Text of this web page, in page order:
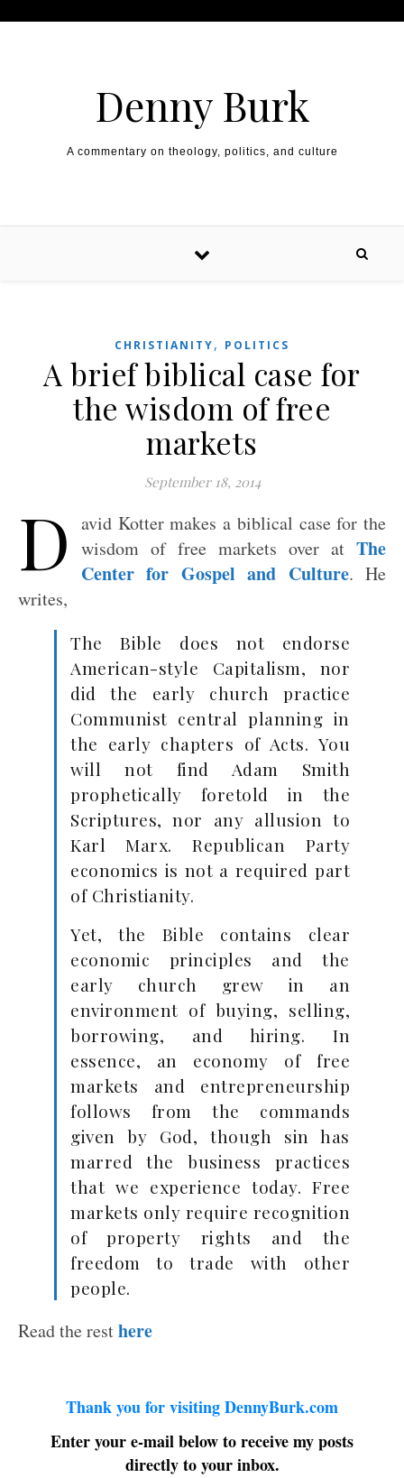
Denny Burk
A commentary on theology, politics, and culture
CHRISTIANITY, POLITICS
A brief biblical case for
the wisdom of free
markets
September 18, 2014
D avid Kotter makes a biblical case for the
wisdom of free markets over at The
Center for Gospel and Culture. He
writes,
The Bible does not endorse
American-style Capitalism, nor
did the early church practice
Communist central planning in
the early chapters of Acts. You
will not find Adam Smith
prophetically foretold in the
Scriptures, nor any allusion to
Karl Marx. Republican Party
economics is not a required part
of Christianity.
Yet, the Bible contains clear
economic principles and the
early church grew in an
environment of buying, selling,
borrowing, and hiring. In
essence, an economy of free
markets and entrepreneurship
follows from the commands
given by God, though sin has
marred the business practices
that we experience today. Free
markets only require recognition
of property rights and the
freedom to trade with other
people.
Read the resthere
Thank you for visiting DennyBurk.com
Enter your e-mail below to receive my posts
directly to your inbox.